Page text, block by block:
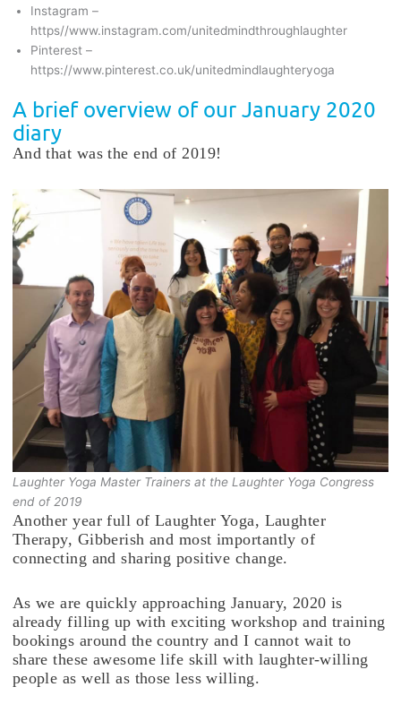
Instagram –
https//www.instagram.com/unitedmindthroughlaughter
Pinterest –
https://www.pinterest.co.uk/unitedmindlaughteryoga
A brief overview of our January 2020
diary
And that was the end of 2019!
Laughter Yoga Master Trainers at the Laughter Yoga Congress
end of 2019
Another year full of Laughter Yoga, Laughter
Therapy, Gibberish and most importantly of
connecting and sharing positive change.
As we are quickly approaching January, 2020 is
already filling up with exciting workshop and training
bookings around the country and I cannot wait to
share these awesome life skill with laughter-willing
people as well as those less willing.